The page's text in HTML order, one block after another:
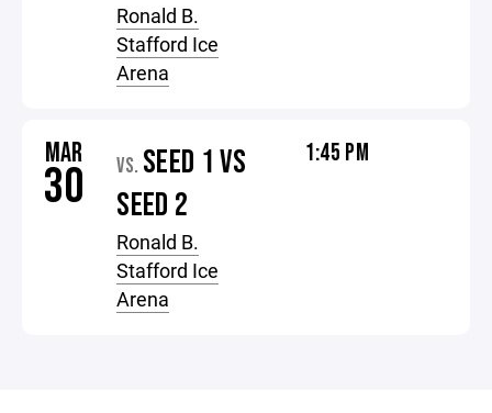
Ronald B.
Stafford Ice
Arena
MAR
30 VS. SEED 1 VS
SEED 2
Ronald B.
Stafford Ice
Arena
1:45 PM